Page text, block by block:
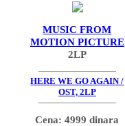
MUSIC FROM
MOTION PICTURE
2LP
HERE WE GO AGAIN /
OST, 2LP
Cena: 4999 dinara